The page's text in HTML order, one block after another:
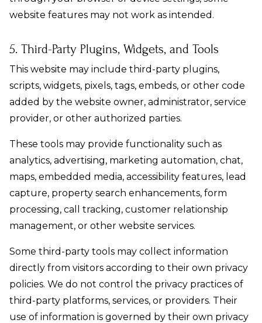
website features may not work as intended.
5. Third-Party Plugins, Widgets, and Tools
This website may include third-party plugins,
scripts, widgets, pixels, tags, embeds, or other code
added by the website owner, administrator, service
provider, or other authorized parties.
These tools may provide functionality such as
analytics, advertising, marketing automation, chat,
maps, embedded media, accessibility features, lead
capture, property search enhancements, form
processing, call tracking, customer relationship
management, or other website services.
Some third-party tools may collect information
directly from visitors according to their own privacy
policies. We do not control the privacy practices of
third-party platforms, services, or providers. Their
use of information is governed by their own privacy